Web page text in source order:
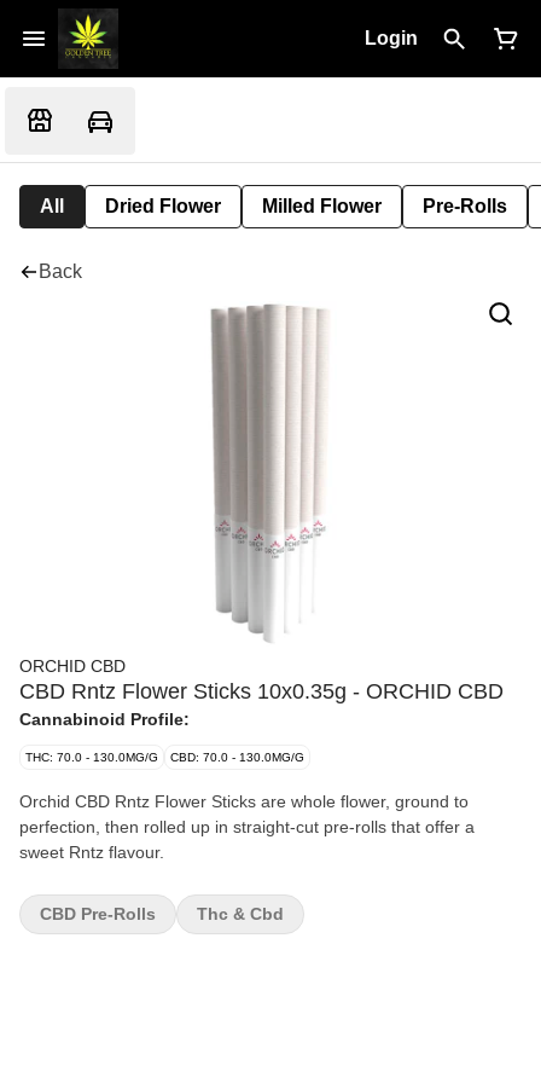
Login
All Dried Flower Milled Flower Pre-Rolls
Back
ORCHID CBD
CBD Rntz Flower Sticks 10x0.35g - ORCHID CBD
Cannabinoid Profile:
THC: 70.0 - 130.0MG/G CBD: 70.0 - 130.0MG/G
Orchid CBD Rntz Flower Sticks are whole flower, ground to
perfection, then rolled up in straight-cut pre-rolls that offer a
sweet Rntz flavour.
CBD Pre-Rolls Thc & Cbd